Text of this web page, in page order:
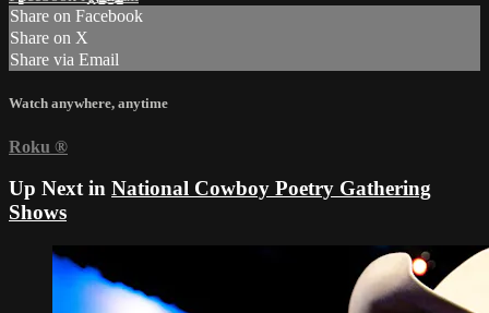
Share on Facebook
Share on X
Share via Email
Watch anywhere, anytime
Roku ®
Up Next in National Cowboy Poetry Gathering
Shows